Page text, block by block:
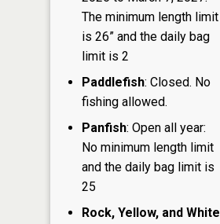
The minimum length limit
is 26” and the daily bag
limit is 2
Paddlefish: Closed. No
fishing allowed.
Panfish: Open all year:
No minimum length limit
and the daily bag limit is
25
Rock, Yellow, and White